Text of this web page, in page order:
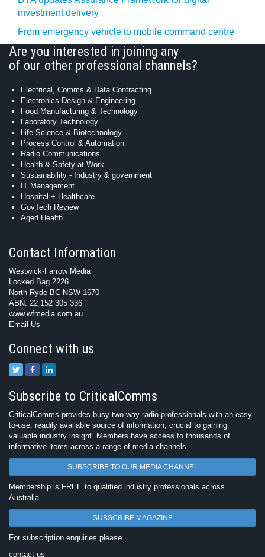
investment delivery
From emergency vehicle to mobile command centre
Are you interested in joining any
of our other professional channels?
Electrical, Comms & Data Contracting
Electronics Design & Engineering
Food Manufacturing & Technology
Laboratory Technology
Life Science & Biotechnology
Process Control & Automation
Radio Communications
Health & Safety at Work
Sustainability - Industry & government
IT Management
Hospital + Healthcare
GovTech Review
Aged Health
Contact Information
Westwick-Farrow Media
Locked Bag 2226
North Ryde BC NSW 1670
ABN: 22 152 305 336
www.wfmedia.com.au
Email Us
Connect with us
Subscribe to CriticalComms
CriticalComms provides busy two-way radio professionals with an easy-
to-use, readily available source of information, crucial to gaining
valuable industry insight. Members have access to thousands of
informative items across a range of media channels.
SUBSCRIBE TO OUR MEDIA CHANNEL
Membership is FREE to qualified industry professionals across
Australia.
SUBSCRIBE MAGAZINE
For subscription enquiries please
contact us